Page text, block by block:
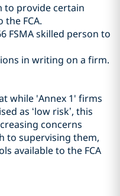
to provide certain
FCA.
FSMA skilled person to
in writing on a firm.
while 'Annex 1' firms
as ‘low risk’, this
concerns
to supervising them,
available to the FCA